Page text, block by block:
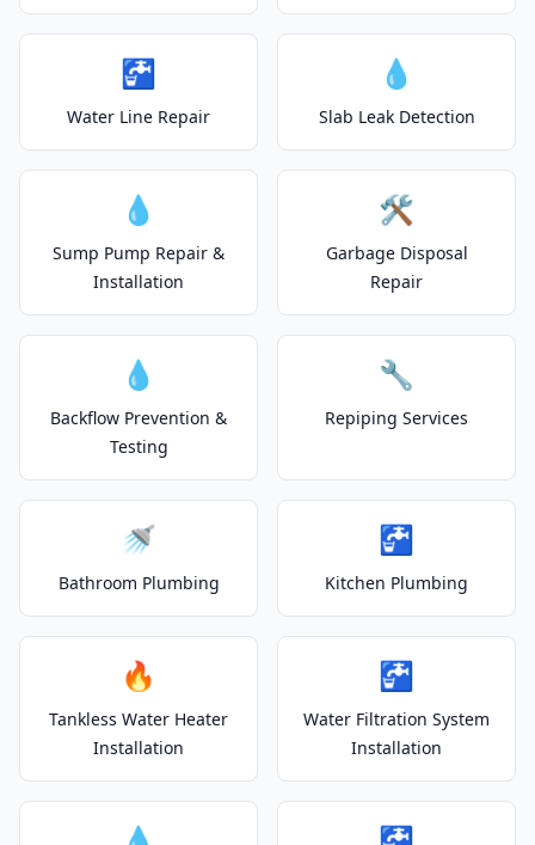
🚰
Water Line Repair
💧
Slab Leak Detection
💧
Sump Pump Repair &
Installation
🛠️
Garbage Disposal
Repair
💧
Backflow Prevention &
Testing
🔧
Repiping Services
🚿
Bathroom Plumbing
🚰
Kitchen Plumbing
🔥
Tankless Water Heater
Installation
🚰
Water Filtration System
Installation